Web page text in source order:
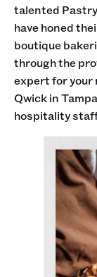
talented
have honed
boutique
through the
expert for your
Qwick in
hospitality